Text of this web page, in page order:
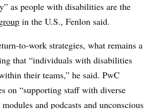
as people with disabilities are the
in the U.S., Fenlon said.
to-work strategies, what remains a
that “individuals with disabilities
their teams,” he said. PwC
on “supporting staff with diverse
and podcasts and unconscious